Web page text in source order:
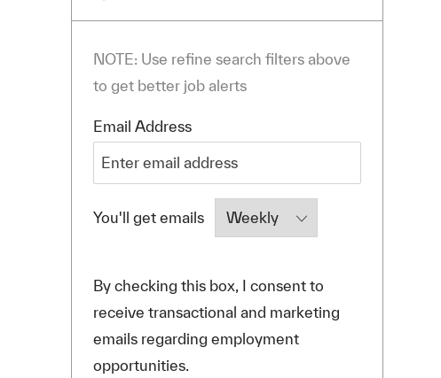
NOTE: Use refine search filters above
to get better job alerts
Email AddressRequired
You'll get emailsRequired
By checking this box, I consent to
receive transactional and marketing
emails regarding employment
opportunities.